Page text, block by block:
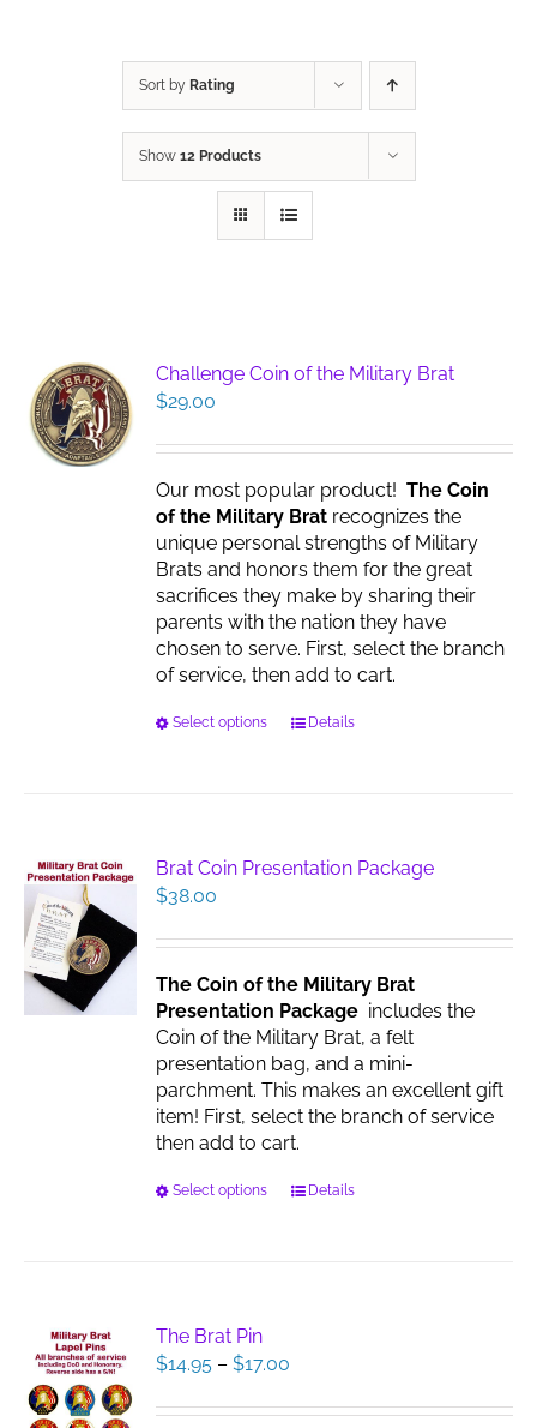
Sort by Rating
Show 12 Products
Challenge Coin of the Military Brat
$29.00
Our most popular product!The Coin
of the Military Brat recognizes the
unique personal strengths of Military
Brats and honors them for the great
sacrifices they make by sharing their
parents with the nation they have
chosen to serve. First, select the branch
of service, then add to cart.
Select options
This
The
options
be
on
the
product
page
Details
Brat Coin Presentation Package
$38.00
The Coin of the Military Brat
Presentation Package includes the
Coin of the Military Brat, a felt
presentation bag, and a mini-
parchment. This makes an excellent gift
item! First, select the branch of service
then add to cart.
Select options
This
be
Details
The Brat Pin
$14.95 – $17.00
$14.95